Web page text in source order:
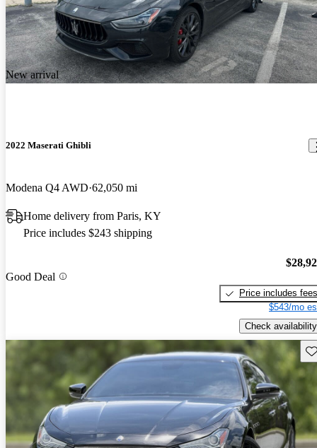
New arrival
2022 Maserati Ghibli
Modena Q4 AWD 62,050 mi
Home delivery from Paris, KY
Price includes $243 shipping
Good Deal
Price includes fees
$543/mo
Check availability